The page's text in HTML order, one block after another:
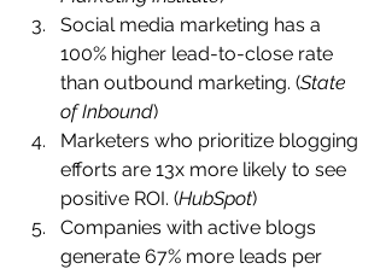
Social media marketing has a
100% higher lead-to-close rate
than outbound marketing. (State
of Inbound)
Marketers who prioritize blogging
efforts are 13x more likely to see
positive ROI. (HubSpot)
Companies with active blogs
generate 67% more leads per